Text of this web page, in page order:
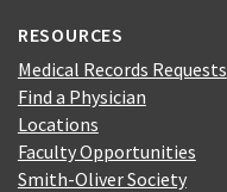
RESOURCES
Medical Records Requests
Find a Physician
Locations
Faculty Opportunities
Smith-Oliver Society